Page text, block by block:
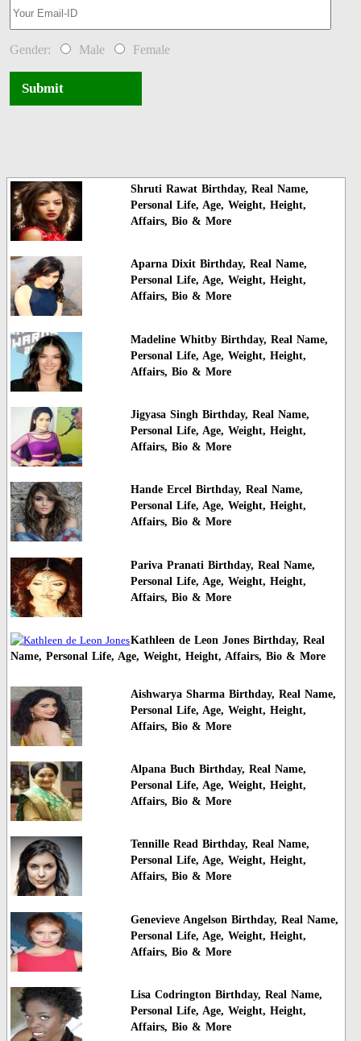
Gender: Male Female
Submit
Shruti Rawat Birthday, Real Name,
Personal Life, Age, Weight, Height,
Affairs, Bio & More
Aparna Dixit Birthday, Real Name,
Personal Life, Age, Weight, Height,
Affairs, Bio & More
Madeline Whitby Birthday, Real Name,
Personal Life, Age, Weight, Height,
Affairs, Bio & More
Jigyasa Singh Birthday, Real Name,
Personal Life, Age, Weight, Height,
Affairs, Bio & More
Hande Ercel Birthday, Real Name,
Personal Life, Age, Weight, Height,
Affairs, Bio & More
Pariva Pranati Birthday, Real Name,
Personal Life, Age, Weight, Height,
Affairs, Bio & More
Kathleen de Leon Jones Birthday, Real
Name, Personal Life, Age, Weight, Height, Affairs, Bio & More
Aishwarya Sharma Birthday, Real Name,
Personal Life, Age, Weight, Height,
Affairs, Bio & More
Alpana Buch Birthday, Real Name,
Personal Life, Age, Weight, Height,
Affairs, Bio & More
Tennille Read Birthday, Real Name,
Personal Life, Age, Weight, Height,
Affairs, Bio & More
Genevieve Angelson Birthday, Real Name,
Personal Life, Age, Weight, Height,
Affairs, Bio & More
Lisa Codrington Birthday, Real Name,
Personal Life, Age, Weight, Height,
Affairs, Bio & More